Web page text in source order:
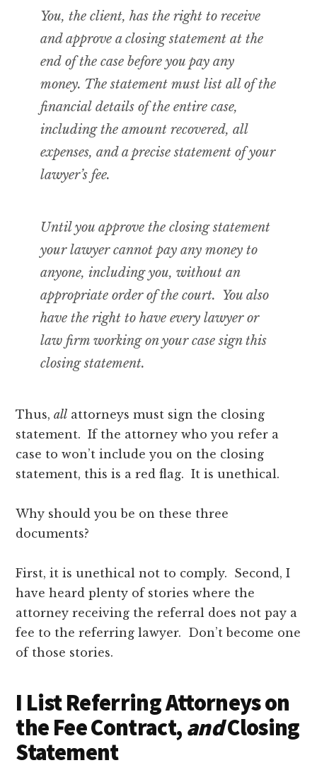
You, the client, has the right to receive
and approve a closing statement at the
end of the case before you pay any
money. The statement must list all of the
financial details of the entire case,
including the amount recovered, all
expenses, and a precise statement of your
lawyer’s fee.
Until you approve the closing statement
your lawyer cannot pay any money to
anyone, including you, without an
appropriate order of the court. You also
have the right to haveevery lawyer or
law firm working on your case sign this
closing statement.
Thus,all attorneys must sign the closing
statement. If the attorney who you refer a
case to won’t include you on the closing
statement, this is a red flag. It is unethical.
Why should you be on these three
documents?
First, it is unethical not to comply. Second, I
have heard plenty of stories where the
attorney receiving the referral does not pay a
fee to the referring lawyer. Don’t become one
of those stories.
I List Referring Attorneys on
the Fee Contract, andClosing
Statement